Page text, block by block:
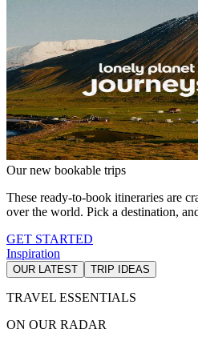
Our new bookable trips
These ready-to-book itineraries are
over the world. Pick a destination,
GET STARTED
Inspiration
OUR LATEST TRIP IDEAS
TRAVEL ESSENTIALS
ON OUR RADAR